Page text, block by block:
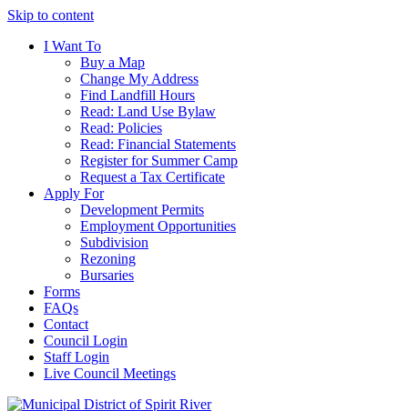
Skip to content
I Want To
Buy a Map
Change My Address
Find Landfill Hours
Read: Land Use Bylaw
Read: Policies
Read: Financial Statements
Register for Summer Camp
Request a Tax Certificate
Apply For
Development Permits
Employment Opportunities
Subdivision
Rezoning
Bursaries
Forms
FAQs
Contact
Council Login
Staff Login
Live Council Meetings